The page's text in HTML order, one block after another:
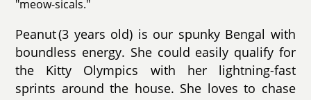
"meow-sicals."
Peanut (3 years old) is our spunky Bengal with
boundless energy. She could easily qualify for
the Kitty Olympics with her lightning-fast
sprints around the house. She loves to chase